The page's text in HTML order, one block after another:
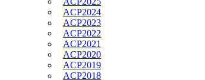
ACP2024
ACP2023
ACP2022
ACP2021
ACP2020
ACP2019
ACP2018